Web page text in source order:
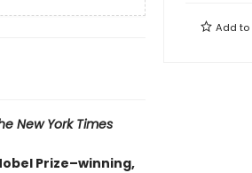
New York Times
Prize–winning,
Add to